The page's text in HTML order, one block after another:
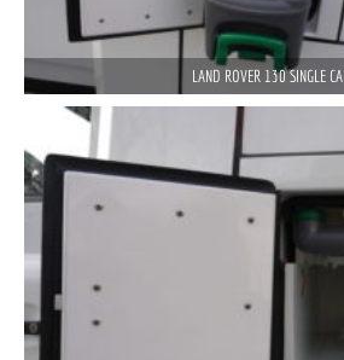
LAND ROVER 130 SINGLE